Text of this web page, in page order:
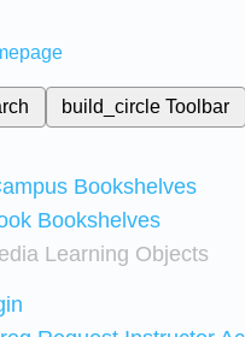
build_circleToolbar
Bookshelves
Bookshelves
Learning Objects